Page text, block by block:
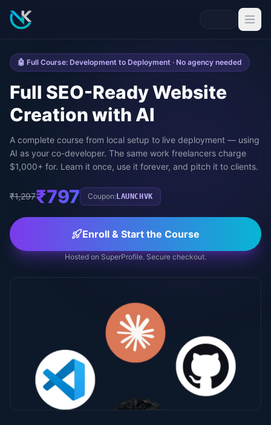
🤖 Full Course: Development to Deployment · No agency needed
Full SEO-Ready Website
Creation with AI
A complete course from local setup to live deployment — using
AI as your co-developer. The same work freelancers charge
$1,000+ for. Learn it once, use it forever, and pitch it to clients.
₹1,297₹797 Coupon: LAUNCHVK
Enroll & Start the Course
Hosted on SuperProfile. Secure checkout.